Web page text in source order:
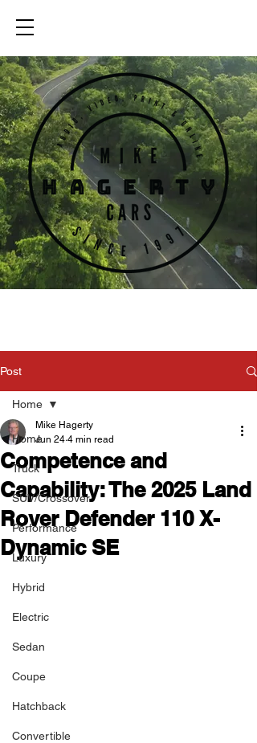
Post
Home
Truck
SUV/Crossover
Performance
Luxury
Hybrid
Electric
Sedan
Coupe
Hatchback
Convertible
Home
Competence and
Capability: The 2025 Land
Rover Defender 110 X-
Dynamic SE
Mike Hagerty
Jun 24 4 min read